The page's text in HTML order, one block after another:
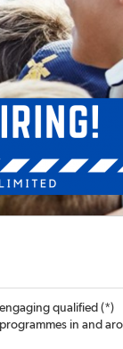
qualified (*)
in and